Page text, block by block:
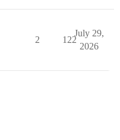
2 122
July 29,
2026